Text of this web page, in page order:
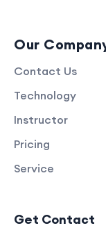
Our
Contact Us
Technology
Instructor
Pricing
Service
Get Contact